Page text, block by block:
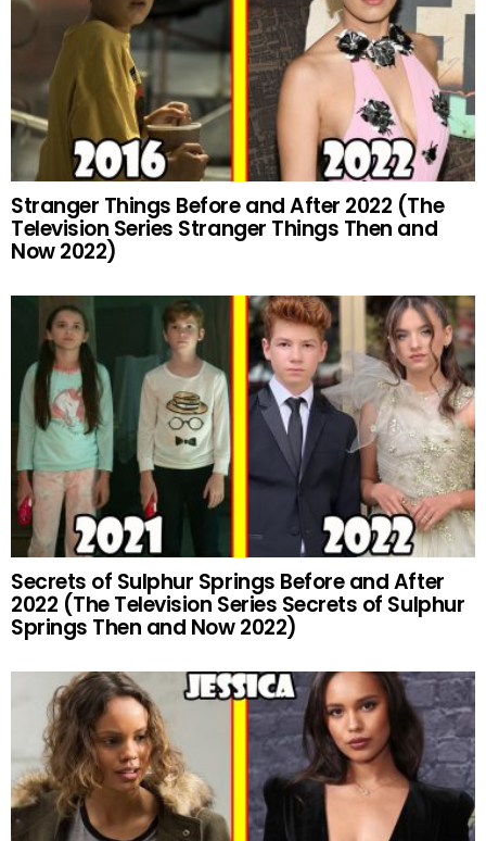
Stranger Things Before and After 2022 (The
Television Series Stranger Things Then and
Now 2022)
Secrets of Sulphur Springs Before and After
2022 (The Television Series Secrets of Sulphur
Springs Then and Now 2022)